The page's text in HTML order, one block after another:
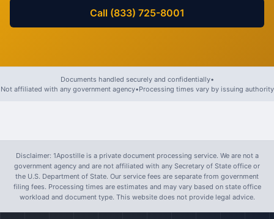
Call (833) 725-8001
Documents handled securely and confidentially•
Not affiliated with any government agency•Processing times vary by issuing authority
Disclaimer: 1Apostille is a private document processing service. We are not a
government agency and are not affiliated with any Secretary of State office or
the U.S. Department of State. Our service fees are separate from government
filing fees. Processing times are estimates and may vary based on state office
workload and document type. This website does not provide legal advice.